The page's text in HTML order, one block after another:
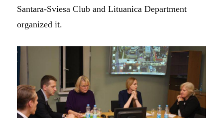
Santara-Sviesa Club and Lituanica Department
organized it.